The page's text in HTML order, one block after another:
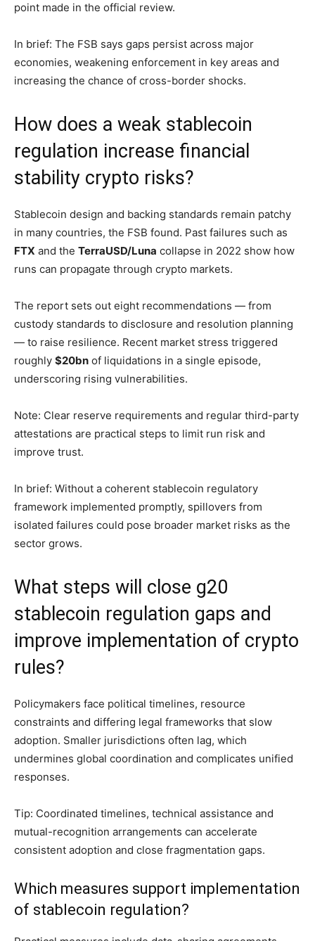
point made in the official review.
In brief: The FSB says gaps persist across major
economies, weakening enforcement in key areas and
increasing the chance of cross-border shocks.
How does a weak stablecoin
regulation increase financial
stability crypto risks?
Stablecoin design and backing standards remain patchy
in many countries, the FSB found. Past failures such as
FTX and the TerraUSD/Luna collapse in 2022 show how
runs can propagate through crypto markets.
The report sets out eight recommendations — from
custody standards to disclosure and resolution planning
— to raise resilience. Recent market stress triggered
roughly $20bn of liquidations in a single episode,
underscoring rising vulnerabilities.
Note: Clear reserve requirements and regular third-party
attestations are practical steps to limit run risk and
improve trust.
In brief: Without a coherent stablecoin regulatory
framework implemented promptly, spillovers from
isolated failures could pose broader market risks as the
sector grows.
What steps will close g20
stablecoin regulation gaps and
improve implementation of crypto
rules?
Policymakers face political timelines, resource
constraints and differing legal frameworks that slow
adoption. Smaller jurisdictions often lag, which
undermines global coordination and complicates unified
responses.
Tip: Coordinated timelines, technical assistance and
mutual-recognition arrangements can accelerate
consistent adoption and close fragmentation gaps.
Which measures support implementation
of stablecoin regulation?